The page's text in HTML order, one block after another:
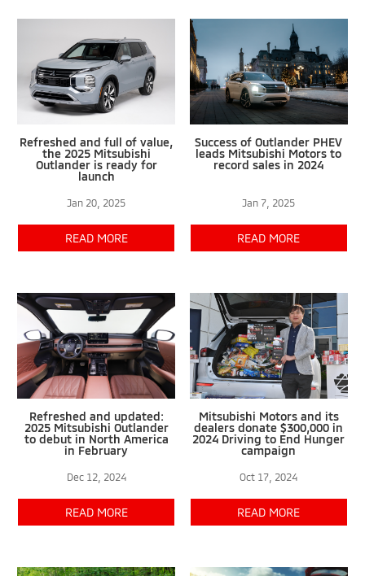
Refreshed and full of value,
the 2025 Mitsubishi
Outlander is ready for
launch
Jan 20, 2025
READ MORE
Refreshed and updated:
2025 Mitsubishi Outlander
to debut in North America
in February
Dec 12, 2024
READ MORE
Success of Outlander PHEV
leads Mitsubishi Motors to
record sales in 2024
Jan 7, 2025
READ MORE
Mitsubishi Motors and its
dealers donate $300,000 in
2024 Driving to End Hunger
campaign
Oct 17, 2024
READ MORE